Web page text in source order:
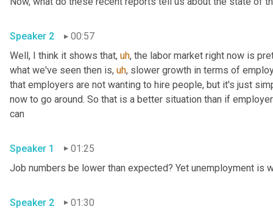
Speaker 2
00:57
Well, I think it shows that, uh, the labor market right now is
what we've seen then is, uh, slower growth in terms of
that employers are not wanting to hire people, but it's just
now to go around. So that is a better situation than if
Speaker 1 01:25
Speaker 2 01:30